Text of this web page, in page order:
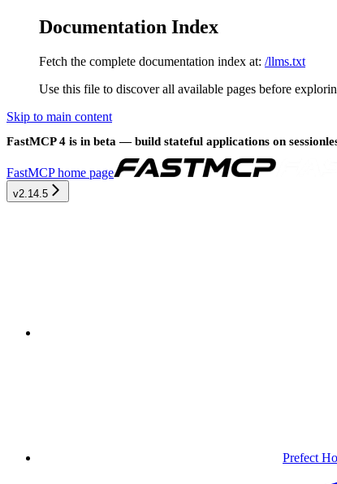
Documentation Index
Fetch the complete documentation index at: /llms.txt
Use this file to discover all available pages before
Skip to main content
FastMCP 4 is in beta — build stateful applications on
FastMCPhome page
v2.14.5
Prefect